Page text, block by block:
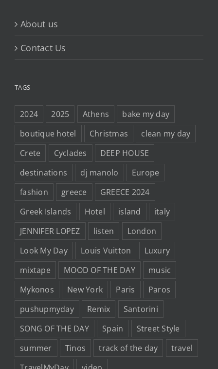
About us
Contact Us
TAGS
2024 2025 Athens
bake my day
boutique hotel
Christmas
clean my day
Crete
Cyclades
DEEP HOUSE
destinations
dj manolo
Europe
fashion
greece
GREECE 2024
Greek Islands
Hotel island
italy
JENNIFER LOPEZ
listen
London
Look My Day
Louis Vuitton
Luxury
mixtape
MOOD OF THE DAY
music
Mykonos
New York Paris
Paros
pushupmyday
Remix
Santorini
SONG OF THE DAY
Spain
Street Style
summer
Tinos track of the day
travel